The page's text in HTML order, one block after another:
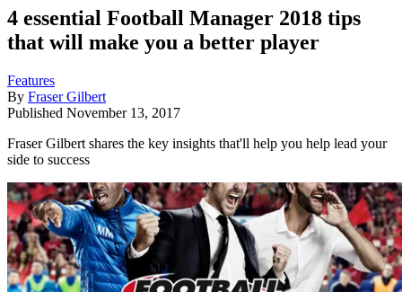
4 essential Football Manager 2018 tips
that will make you a better player
Features
By Fraser Gilbert
Published November 13, 2017
Fraser Gilbert shares the key insights that'll help you help lead your
side to success